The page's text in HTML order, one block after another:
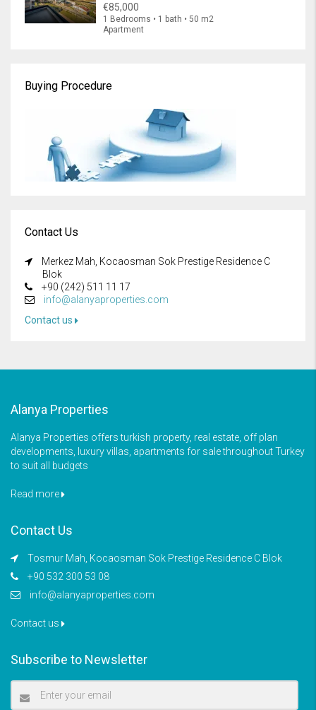
€85,000
1 Bedrooms • 1 bath • 50 m2
Apartment
Buying Procedure
Contact Us
Merkez Mah, Kocaosman Sok Prestige Residence C
Blok
+90 (242) 511 11 17
info@alanyaproperties.com
Contact us
Alanya Properties
Alanya Properties offers turkish property, real estate, off plan
developments, luxury villas, apartments for sale throughout Turkey
to suit all budgets
Read more
Contact Us
Tosmur Mah, Kocaosman Sok Prestige Residence C Blok
+90 532 300 53 08
info@alanyaproperties.com
Contact us
Subscribe to Newsletter